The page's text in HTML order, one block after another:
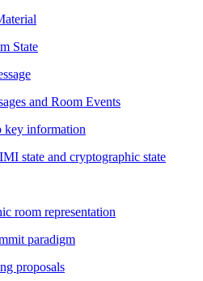
State
and Room Events
key information
state and cryptographic state
room representation
paradigm
proposals